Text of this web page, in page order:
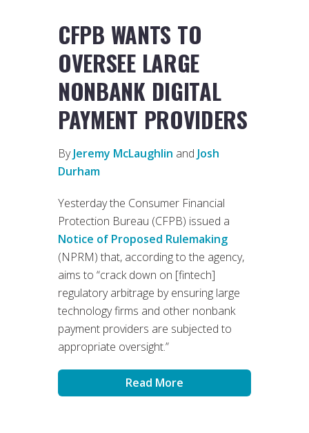
CFPB WANTS TO
OVERSEE LARGE
NONBANK DIGITAL
PAYMENT PROVIDERS
ByJeremy McLaughlin and Josh
Durham
Yesterday the Consumer Financial
Protection Bureau (CFPB) issued a
Notice of Proposed Rulemaking
(NPRM) that, according to the agency,
aims to “crack down on [fintech]
regulatory arbitrage by ensuring large
technology firms and other nonbank
payment providers are subjected to
appropriate oversight.”
Read More